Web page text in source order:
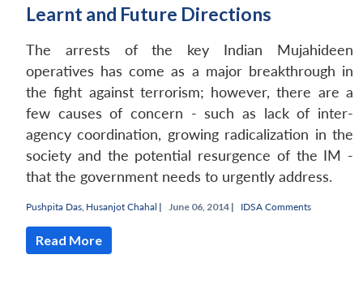
Learnt and Future Directions
The arrests of the key Indian Mujahideen
operatives has come as a major breakthrough in
the fight against terrorism; however, there are a
few causes of concern - such as lack of inter-
agency coordination, growing radicalization in the
society and the potential resurgence of the IM -
that the government needs to urgently address.
Pushpita Das Husanjot Chahal | June 06, 2014 | IDSA Comments
Read More